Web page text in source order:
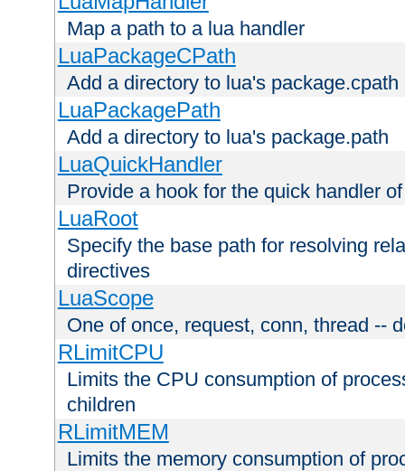
Map a path to a lua handler
LuaPackageCPath
Add a directory to lua's package.cpath
LuaPackagePath
Add a directory to lua's package.path
LuaQuickHandler
Provide a hook for the quick handler
LuaRoot
Specify the base path for resolving
directives
LuaScope
One of once, request, conn, thread --
RLimitCPU
Limits the CPU consumption of
children
RLimitMEM
Limits the memory consumption of